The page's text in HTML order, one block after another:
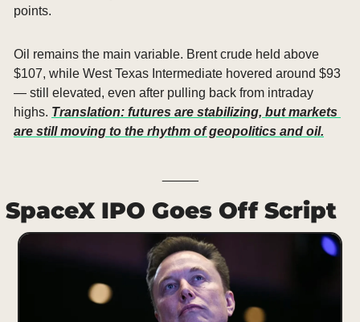
points.
Oil remains the main variable. Brent crude held above
$107, while West Texas Intermediate hovered around $93
— still elevated, even after pulling back from intraday
highs. Translation: futures are stabilizing, but markets
are still moving to the rhythm of geopolitics and oil.
SpaceX IPO Goes Off Script